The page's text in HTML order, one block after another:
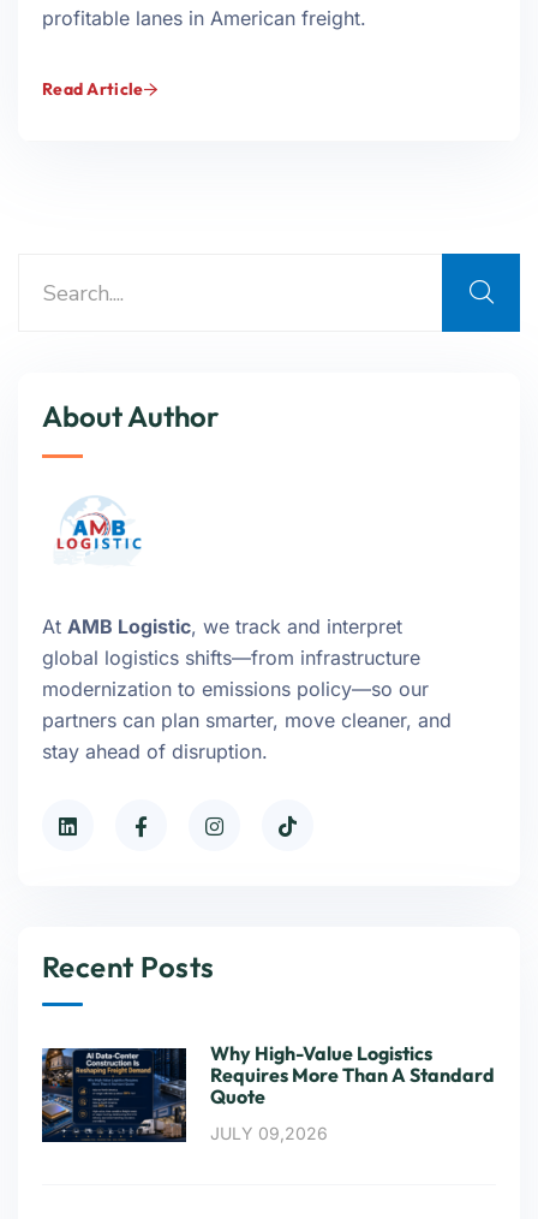
profitable lanes in American freight.
Read Article
About Author
At AMB Logistic, we track and interpret
global logistics shifts—from infrastructure
modernization to emissions policy—so our
partners can plan smarter, move cleaner, and
stay ahead of disruption.
Recent Posts
Why High-Value Logistics
Requires More Than A Standard
Quote
JULY 09,2026